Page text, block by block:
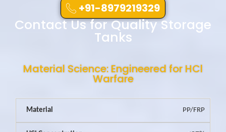
+91-8979219329
Contact Us for Quality Storage
Tanks
Material Science: Engineered for HCl
Warfare
PP/FRP